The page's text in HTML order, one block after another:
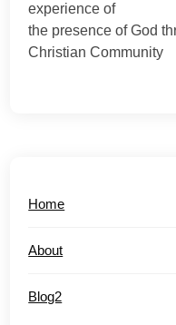
experience of
the presence of God
Christian Community
Home
About
Blog2